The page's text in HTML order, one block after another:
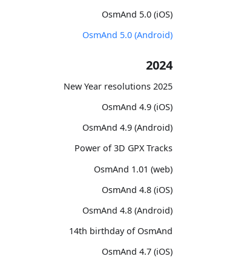
OsmAnd 5.0 (iOS)
OsmAnd 5.0 (Android)
2024
2025 New Year resolutions
OsmAnd 4.9 (iOS)
OsmAnd 4.9 (Android)
Power of 3D GPX Tracks
OsmAnd 1.01 (web)
OsmAnd 4.8 (iOS)
OsmAnd 4.8 (Android)
14th birthday of OsmAnd
OsmAnd 4.7 (iOS)